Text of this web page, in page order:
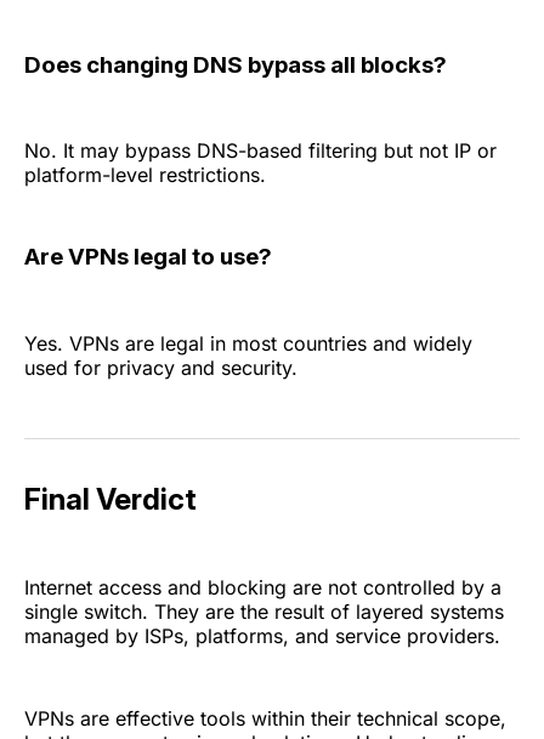
Does changing DNS bypass all blocks?
No. It may bypass DNS-based filtering but not IP or
platform-level restrictions.
Are VPNs legal to use?
Yes. VPNs are legal in most countries and widely
used for privacy and security.
Final Verdict
Internet access and blocking are not controlled by a
single switch. They are the result of layered systems
managed by ISPs, platforms, and service providers.
VPNs are effective tools within their technical scope,